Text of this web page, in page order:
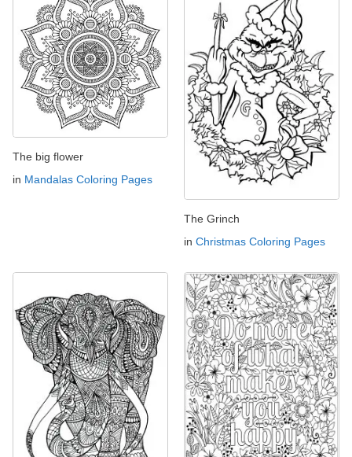
The big flower
in Mandalas Coloring Pages
The Grinch
in Christmas Coloring Pages